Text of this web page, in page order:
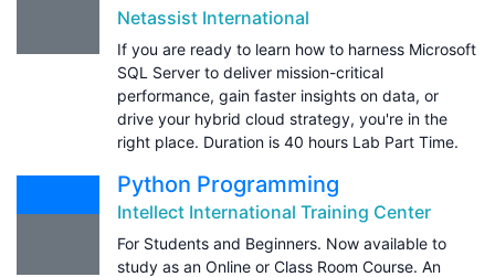
Netassist International
If you are ready to learn how to harness Microsoft
SQL Server to deliver mission-critical
performance, gain faster insights on data, or
drive your hybrid cloud strategy, you're in the
right place. Duration is 40 hours Lab Part Time.
Python Programming
Intellect International Training Center
For Students and Beginners. Now available to
study as an Online or Class Room Course. An